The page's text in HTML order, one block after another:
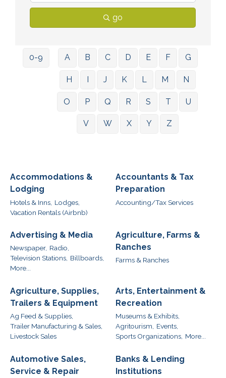
go
0-9 A B C D E F G
H I J K L M N
O P Q R S T U
V W X Y Z
Accommodations &
Lodging
Hotels & Inns, Lodges,
Vacation Rentals (Airbnb)
Accountants & Tax
Preparation
Accounting/Tax Services
Advertising & Media
Newspaper, Radio,
Television Stations, Billboards,
More...
Agriculture, Farms &
Ranches
Farms & Ranches
Agriculture, Supplies,
Trailers & Equipment
Ag Feed & Supplies,
Trailer Manufacturing & Sales,
Livestock Sales
Arts, Entertainment &
Recreation
Museums & Exhibits,
Agritourism, Events,
Sports Organizations, More...
Automotive Sales,
Service & Repair
Banks & Lending
Institutions